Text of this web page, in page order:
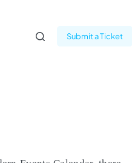
Submit a Ticket